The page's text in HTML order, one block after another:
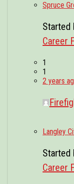
Spruce
Started
Career
1
1
2 years
Langley
Started
Career